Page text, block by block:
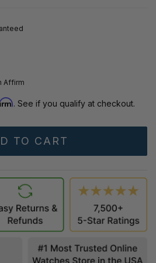
Affirm
. See if you qualify at checkout.